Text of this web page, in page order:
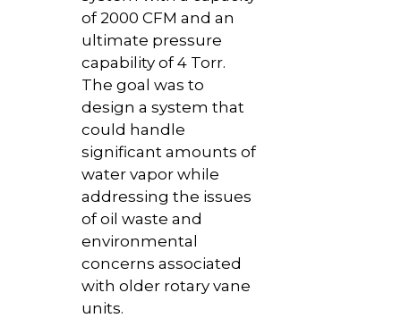
of 2000 CFM and an
ultimate pressure
capability of 4 Torr.
The goal was to
design a system that
could handle
significant amounts of
water vapor while
addressing the issues
of oil waste and
environmental
concerns associated
with older rotary vane
units.